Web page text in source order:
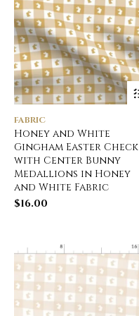
FABRIC
Honey and White
Gingham Easter Check
with Center Bunny
Medallions in Honey
and White Fabric
$16.00